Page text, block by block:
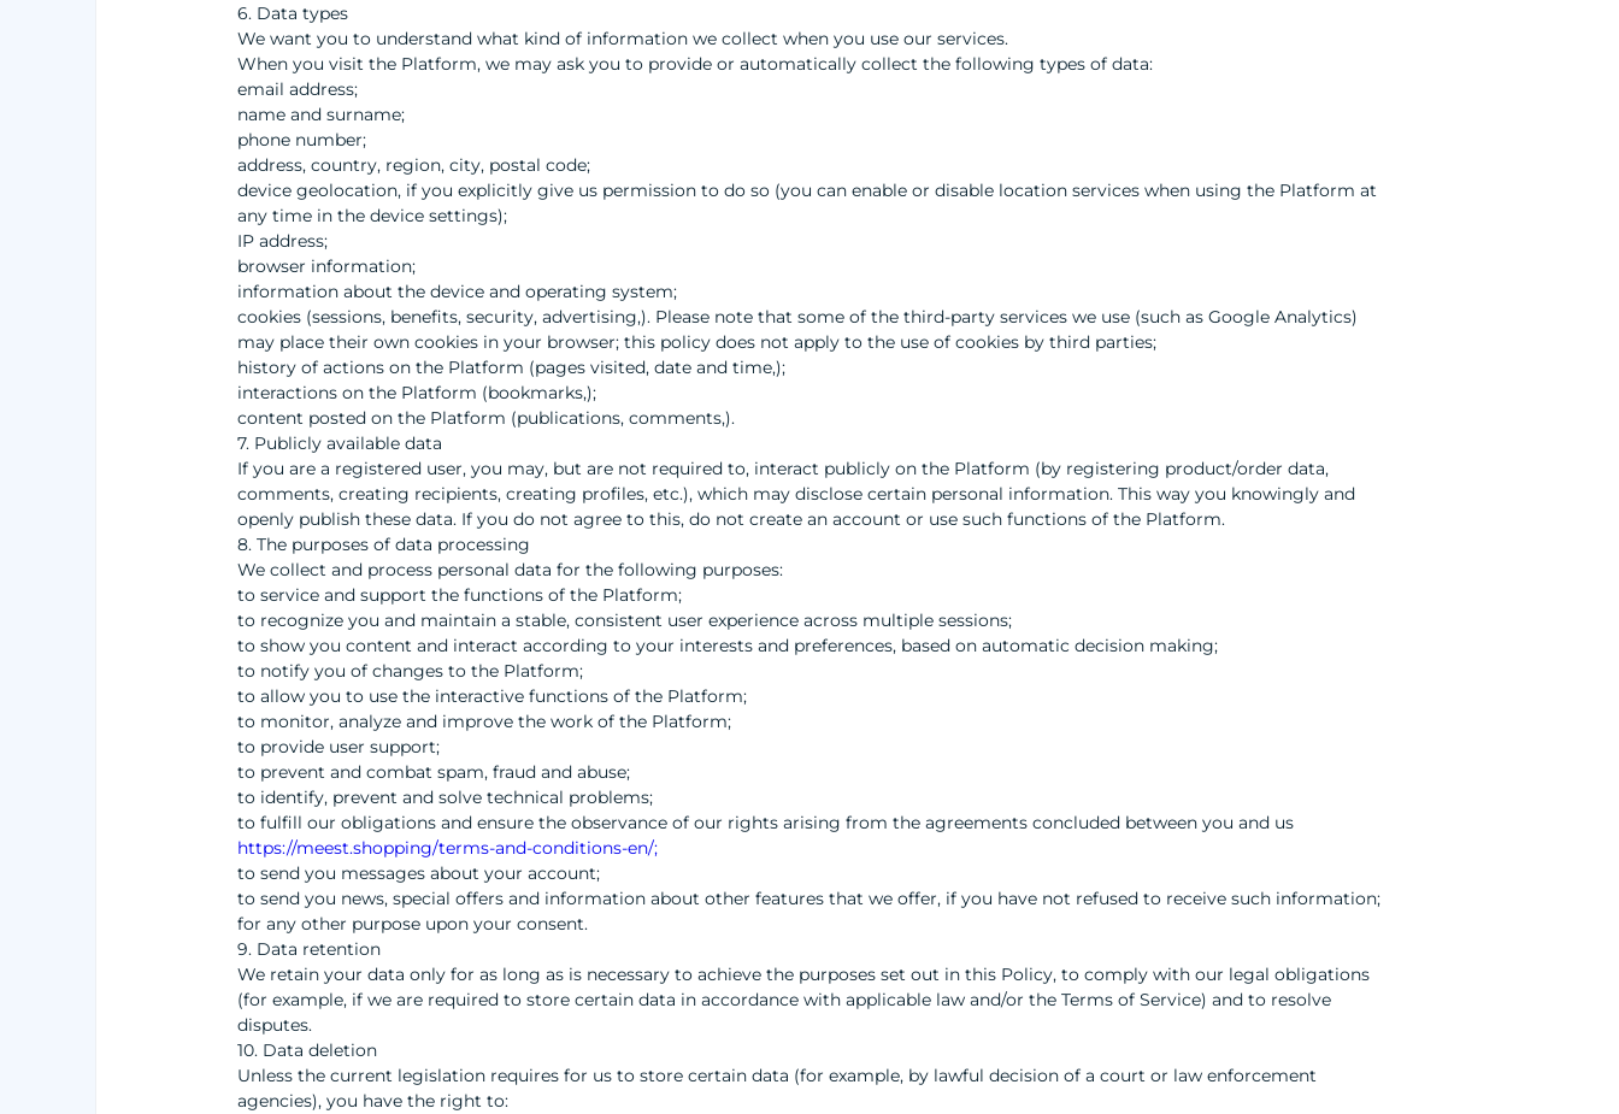
6. Data types
We want you to understand what kind of information we collect when you use our services.
When you visit the Platform, we may ask you to provide or automatically collect the following types of data:
email address;
name and surname;
phone number;
address, country, region, city, postal code;
device geolocation, if you explicitly give us permission to do so (you can enable or disable location services when using the Platform at
any time in the device settings);
IP address;
browser information;
information about the device and operating system;
cookies (sessions, benefits, security, advertising,). Please note that some of the third-party services we use (such as Google Analytics)
may place their own cookies in your browser; this policy does not apply to the use of cookies by third parties;
history of actions on the Platform (pages visited, date and time,);
interactions on the Platform (bookmarks,);
content posted on the Platform (publications, comments,).
7. Publicly available data
If you are a registered user, you may, but are not required to, interact publicly on the Platform (by registering product/order data,
comments, creating recipients, creating profiles, etc.), which may disclose certain personal information. This way you knowingly and
openly publish these data. If you do not agree to this, do not create an account or use such functions of the Platform.
8. The purposes of data processing
We collect and process personal data for the following purposes:
to service and support the functions of the Platform;
to recognize you and maintain a stable, consistent user experience across multiple sessions;
to show you content and interact according to your interests and preferences, based on automatic decision making;
to notify you of changes to the Platform;
to allow you to use the interactive functions of the Platform;
to monitor, analyze and improve the work of the Platform;
to provide user support;
to prevent and combat spam, fraud and abuse;
to identify, prevent and solve technical problems;
to fulfill our obligations and ensure the observance of our rights arising from the agreements concluded between you and us
https://meest.shopping/terms-and-conditions-en/;
to send you messages about your account;
to send you news, special offers and information about other features that we offer, if you have not refused to receive such information;
for any other purpose upon your consent.
9. Data retention
We retain your data only for as long as is necessary to achieve the purposes set out in this Policy, to comply with our legal obligations
(for example, if we are required to store certain data in accordance with applicable law and/or the Terms of Service) and to resolve
disputes.
10. Data deletion
Unless the current legislation requires for us to store certain data (for example, by lawful decision of a court or law enforcement
agencies), you have the right to: